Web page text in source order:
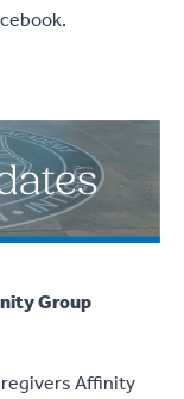
Group
Affinity